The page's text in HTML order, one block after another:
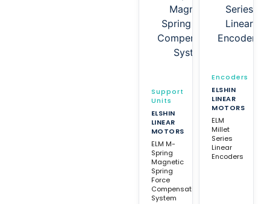
Support
Units
ELSHIN
LINEAR
MOTORS
ELM M-
Spring
Magnetic
Spring
Force
Compensation
System
Encoders
ELSHIN
LINEAR
MOTORS
ELM
Millet
Series
Linear
Encoders